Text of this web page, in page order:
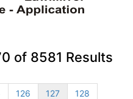
of 8581 Results
126 127
128